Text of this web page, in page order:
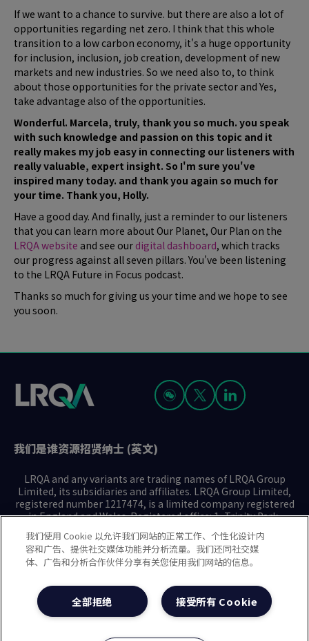
If we want to a chance to survive. but there are also a lot of
opportunities regarding net zero. I think that this whole
transition to a low carbon economy, it's a huge opportunity
for inclusion, inclusion, job creation, development of new
markets and new industries. So we need also to, to think
about those opportunities for the private sector and Yes,
take advantage also of the opportunities.
Wonderful. Marcela, truly, thank you so much. you speak
with such knowledge and passion on this topic and it
really makes my job easy in connecting our listeners with
really valuable, expert insight. So I'm sure you've
inspired many today. and thank you again so much for
your time. Thank you, Holly.
Have a good day. And finally, just a reminder to our listeners
that you can learn more about Our Planet, Our Plan on the
LRQA website and see our digital dashboard, which tracks
our progress against all seven pillars. You've been listening
to the LRQA Future in Focus podcast.
Thanks so much for giving us your time and we hope to see
you soon.
我们是谁资源招贤纳士 (英文)
LRQA and any variants are trading names of LRQA Group
Limited, its subsidiaries and affiliates. LRQA Group Limited,
registered number 1217474, is a limited company registered
in England and Wales. Registered office: 1, Trinity Park,
Bickenhill Lane, Birmingham B37 7ES. © 2025 LRQA Group
Limited.
治理方针(英文)沪ICP备2023029947号-1
沪公网安备31010102008508号
我们使用 Cookie 以允许我们网站的正常工作、个性化设计内
容和广告、提供社交媒体功能并分析流量。我们还同社交媒
体、广告和分析合作伙伴分享有关您使用我们网站的信息。
接受所有 Cookie
全部拒绝